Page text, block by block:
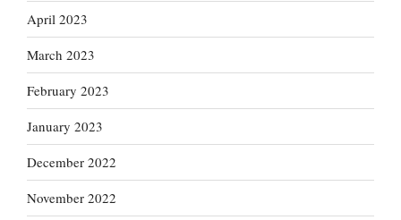
April 2023
March 2023
February 2023
January 2023
December 2022
November 2022